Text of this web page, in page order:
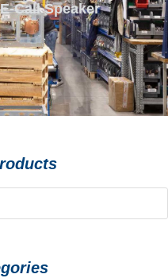
Call Speaker